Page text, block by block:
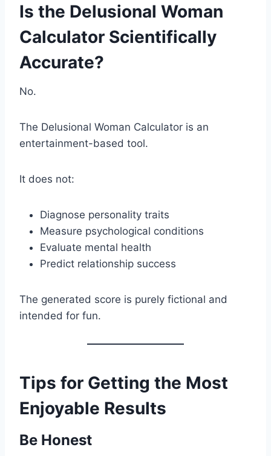
Is the Delusional Woman
Calculator Scientifically
Accurate?
No.
The Delusional Woman Calculator is an
entertainment-based tool.
It does not:
Diagnose personality traits
Measure psychological conditions
Evaluate mental health
Predict relationship success
The generated score is purely fictional and
intended for fun.
Tips for Getting the Most
Enjoyable Results
Be Honest